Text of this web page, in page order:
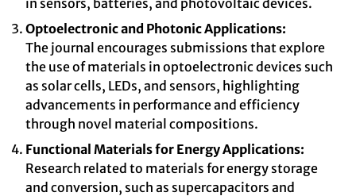
in sensors, batteries, and photovoltaic devices.
Optoelectronic and Photonic Applications:
The journal encourages submissions that explore
the use of materials in optoelectronic devices such
as solar cells, LEDs, and sensors, highlighting
advancements in performance and efficiency
through novel material compositions.
Functional Materials for Energy Applications:
Research related to materials for energy storage
and conversion, such as supercapacitors and